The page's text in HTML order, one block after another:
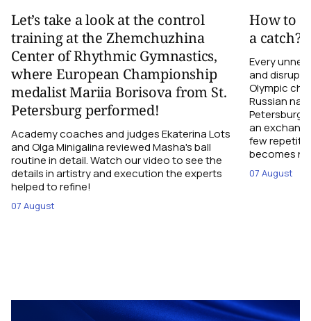
Let’s take a look at the control
training at the Zhemchuzhina
Center of Rhythmic Gymnastics,
where European Championship
medalist Mariia Borisova from St.
Petersburg performed!
Academy coaches and judges Ekaterina Lots
and Olga Minigalina reviewed Masha's ball
routine in detail. Watch our video to see the
details in artistry and execution the experts
helped to refine!
07 August
How to
a catch?
Every
and
Olympic
Russian
Petersburg
an
few
becomes
07 August